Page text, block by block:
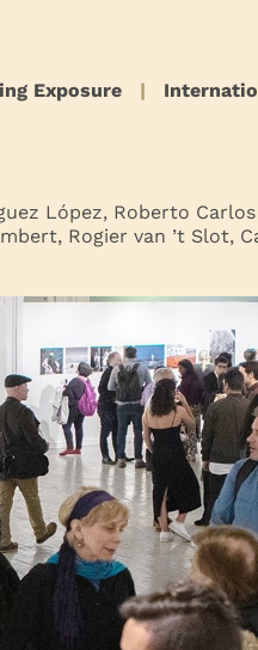
Exposure |
López, Roberto Carlos
Rogier van ’t Slot,